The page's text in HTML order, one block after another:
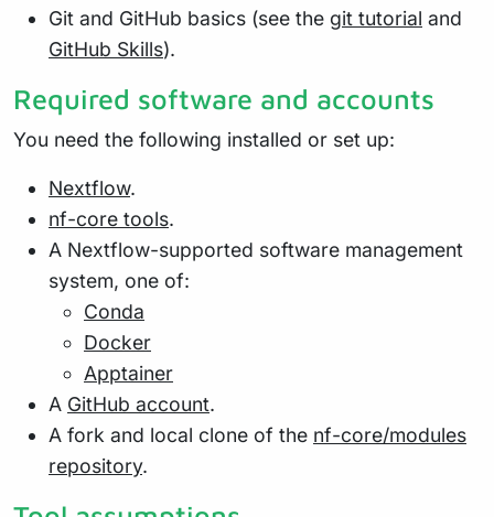
Git and GitHub basics (see the git tutorial and
GitHub Skills).
Required software and accounts
You need the following installed or set up:
Nextflow.
nf-core tools.
A Nextflow-supported software management
system, one of:
Conda
Docker
Apptainer
A GitHub account.
A fork and local clone of the nf-core/modules
repository.